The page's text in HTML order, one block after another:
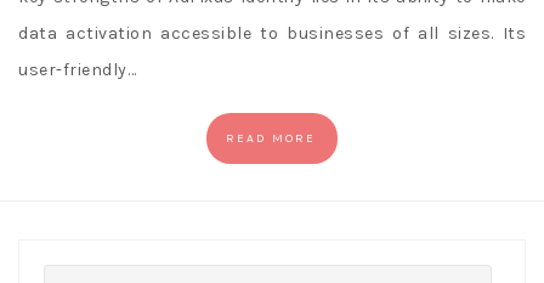
data activation accessible to businesses of all sizes. Its
user-friendly…
READ MORE